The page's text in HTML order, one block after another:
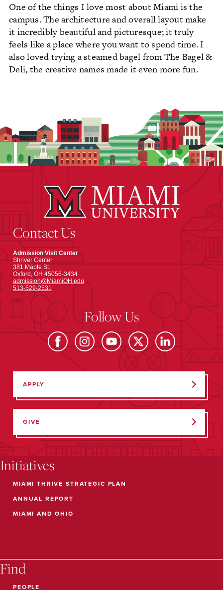
One of the things I love most about Miami is the
campus. The architecture and overall layout make
it incredibly beautiful and picturesque; it truly
feels like a place where you want to spend time. I
also loved trying a steamed bagel from The Bagel &
Deli, the creative names made it even more fun.
Contact Us
Admission Visit Center
Shriver Center
381 Maple St.
Oxford, OH 45056-3434
admission@MiamiOH.edu
513-529-2531
Follow Us
APPLY
GIVE
Initiatives
MIAMI THRIVE STRATEGIC PLAN
ANNUAL REPORT
MIAMI AND OHIO
Find
PEOPLE